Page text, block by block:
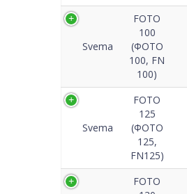
Svema
FOTO
100
(ФОТО
100, FN
100)
Svema
FOTO
125
(ФОТО
125,
FN125)
FOTO